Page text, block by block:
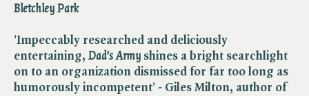
Bletchley Park
'Impeccably researched and deliciously
entertaining, ​ Dad's Army shines a bright searchlight
on to an organization dismissed for far too long as
humorously incompetent' - Giles Milton, author of